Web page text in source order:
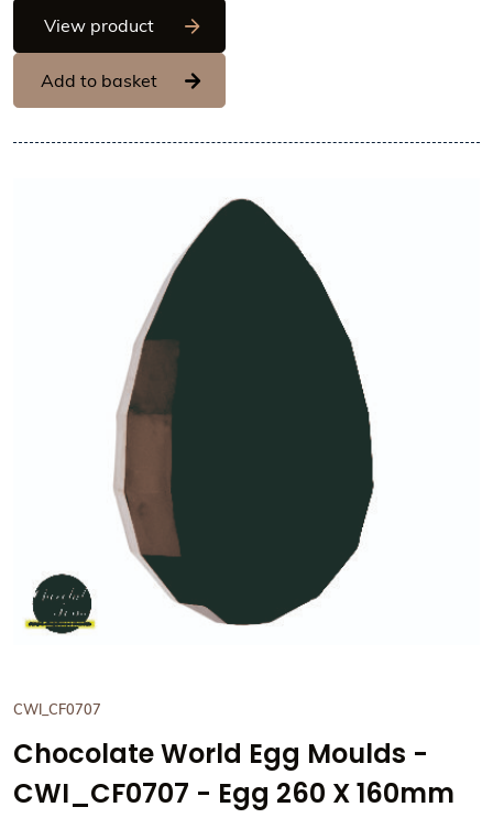
View productChocolate World Frame Moulds -
Add to basket
View Chocolate World Egg
CWI_CF0707
Chocolate World Egg Moulds -
CWI_CF0707 - Egg 260 X 160mm